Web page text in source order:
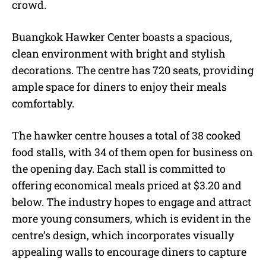
crowd.
Buangkok Hawker Center boasts a spacious,
clean environment with bright and stylish
decorations. The centre has 720 seats, providing
ample space for diners to enjoy their meals
comfortably.
The hawker centre houses a total of 38 cooked
food stalls, with 34 of them open for business on
the opening day. Each stall is committed to
offering economical meals priced at $3.20 and
below. The industry hopes to engage and attract
more young consumers, which is evident in the
centre’s design, which incorporates visually
appealing walls to encourage diners to capture